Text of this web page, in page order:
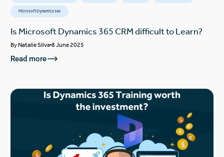
Microsoft Dynamics 365
Is Microsoft Dynamics 365 CRM difficult to Learn?
ByNatalie Silva 8 June 2025
Read more